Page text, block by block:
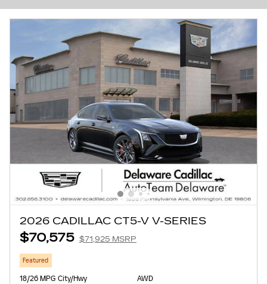
2026 CADILLAC CT5-V V-SERIES
$70,575 $71,925 MSRP
Featured
18/26 MPG City/Hwy
AWD